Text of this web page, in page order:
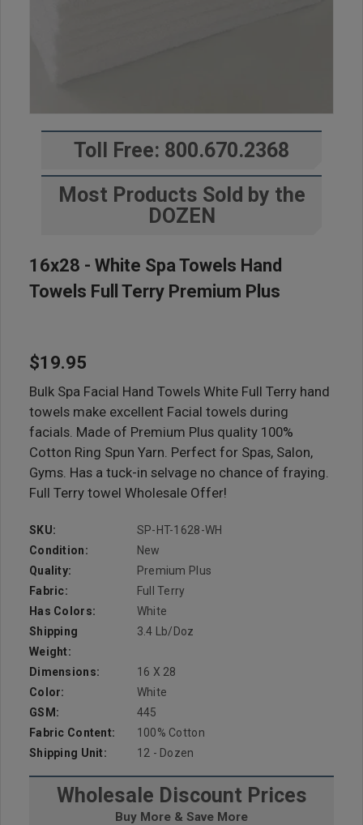
Toll Free: 800.670.2368
Most Products Sold by the
DOZEN
16x28 - White Spa Towels Hand
Towels Full Terry Premium Plus
$19.95
Bulk Spa Facial Hand Towels White Full Terry hand
towels make excellent Facial towels during
facials. Made of Premium Plus quality 100%
Cotton Ring Spun Yarn. Perfect for Spas, Salon,
Gyms. Has a tuck-in selvage no chance of fraying.
Full Terry towel Wholesale Offer!
SKU:
SP-HT-1628-WH
Condition:
New
Quality:
Premium Plus
Fabric:
Full Terry
Has Colors:
White
Shipping
Weight:
3.4 Lb/doz
Dimensions:
16 X 28
Color:
White
GSM:
445
Fabric Content:
100% Cotton
Shipping Unit:
12 - Dozen
Wholesale Discount Prices
Buy More & Save More